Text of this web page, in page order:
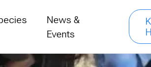
News &
Events